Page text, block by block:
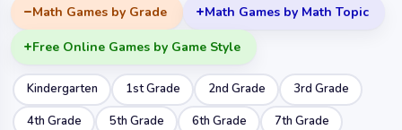
Math Games by Grade Math Games by Math Topic
Free Online Games by Game Style
Kindergarten 1st Grade 2nd Grade
3rd Grade
4th Grade
5th Grade 6th Grade
7th Grade